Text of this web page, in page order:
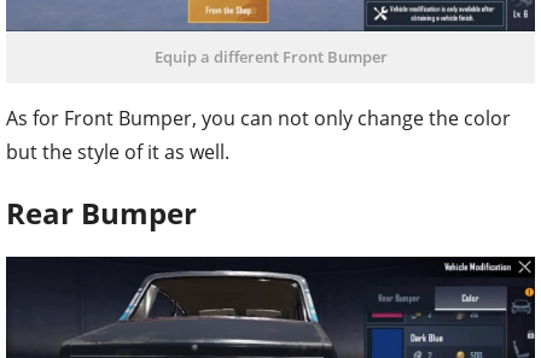
Equip a different Front Bumper
As for Front Bumper, you can not only change the color
but the style of it as well.
Rear Bumper